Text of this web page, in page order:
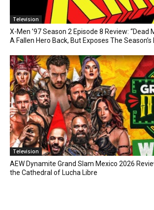
Television
X-Men ’97 Season 2 Episode 8 Review: “Dead
A Fallen Hero Back, But Exposes The
Television
AEW Dynamite Grand Slam Mexico 2026
the Cathedral of Lucha Libre